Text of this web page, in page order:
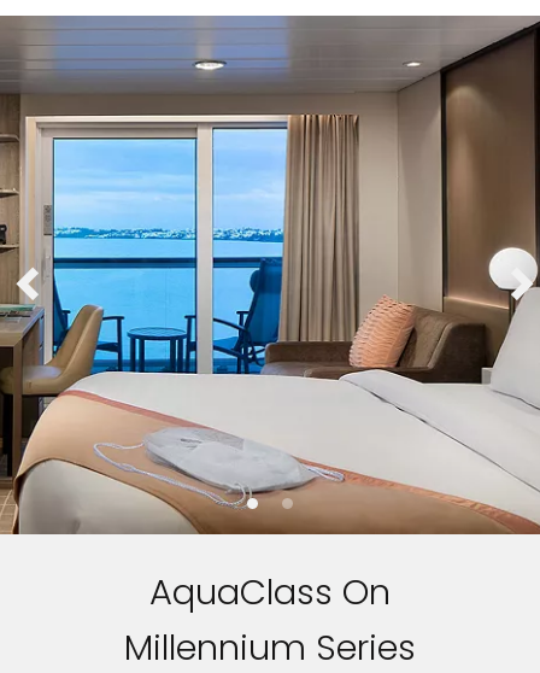
AquaClass On
Millennium Series
Sign up and save up to an
extra$100on your next
vacation.